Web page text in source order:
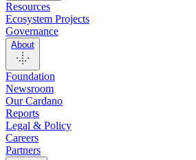
Resources
Ecosystem Projects
Governance
About
Foundation
Newsroom
Our Cardano
Reports
Legal & Policy
Careers
Partners